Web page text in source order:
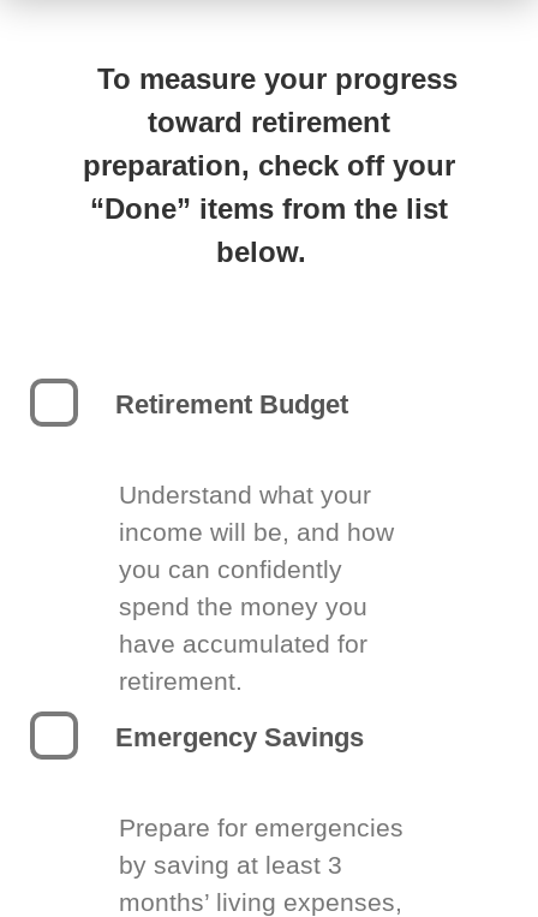
To measure your progress
toward retirement
preparation, check off your
“Done” items from the list
below.
Retirement Budget
Understand what your
income will be, and how
you can confidently
spend the money you
have accumulated for
retirement.
Emergency Savings
Prepare for emergencies
by saving at least 3
months’ living expenses,